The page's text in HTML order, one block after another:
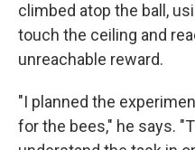
climbed atop the ball,
touch the ceiling and
unreachable reward.
"I planned the
for the bees," he says.